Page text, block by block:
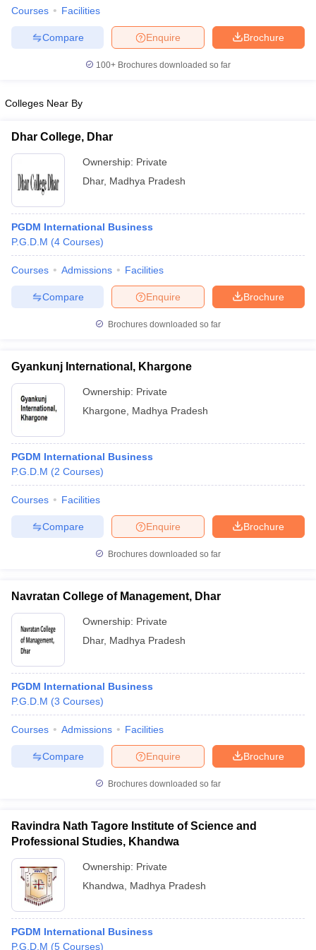
Courses Facilities
Brochure
Enquire
Compare
100+ Brochures downloaded so far
Colleges Near By
Dhar College, Dhar
Ownership: Private
Dhar, Madhya Pradesh
PGDM International Business
P.G.D.M (4 Courses)
Courses Admissions Facilities
Brochure
Enquire
Compare
Brochures downloaded so far
Gyankunj International, Khargone
Ownership: Private
Khargone
Madhya Pradesh
PGDM International Business
P.G.D.M (2 Courses)
Courses Facilities
Brochure
Enquire
Compare
Brochures downloaded so far
Navratan College of Management, Dhar
Ownership: Private
Dhar, Madhya Pradesh
PGDM International Business
P.G.D.M (3 Courses)
Courses Admissions Facilities
Brochure
Enquire
Compare
Brochures downloaded so far
Ravindra Nath Tagore Institute of Science and
Professional Studies, Khandwa
Ownership: Private
Khandwa
Madhya Pradesh
PGDM International Business
P.G.D.M (5 Courses)